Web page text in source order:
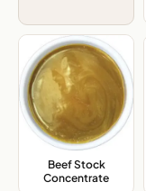
Beef Stock
Concentrate